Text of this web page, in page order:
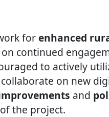
forenhanced
continued
to actively
on new
and
the project.